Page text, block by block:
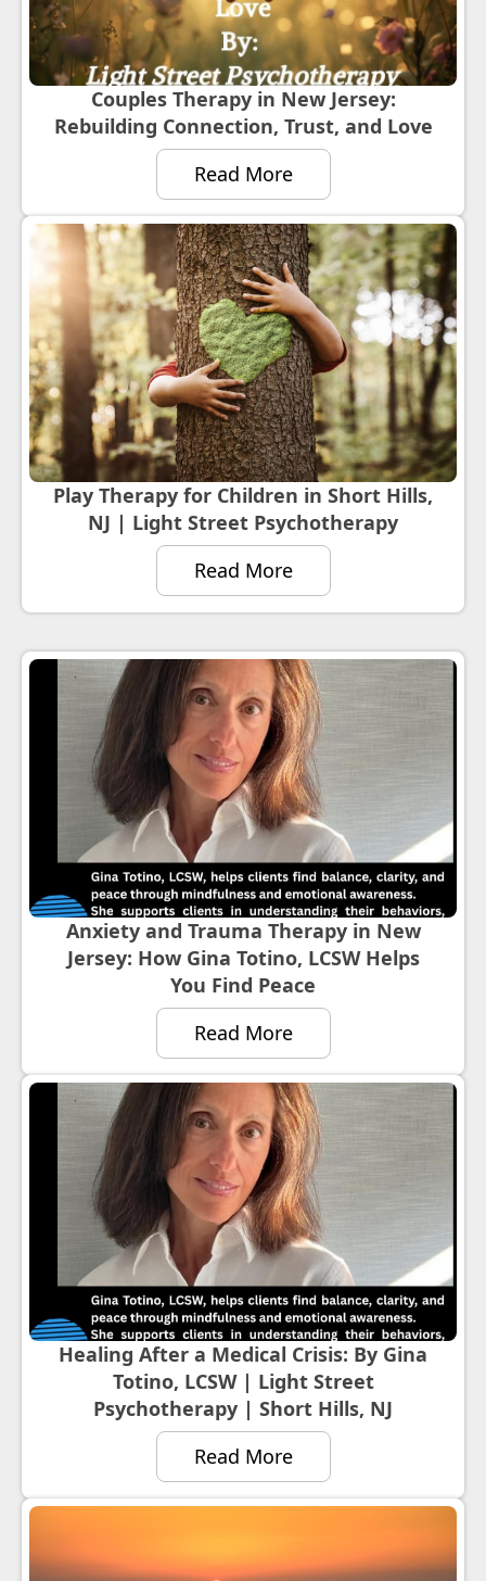
Couples Therapy in New Jersey:
Rebuilding Connection, Trust, and Love
Read More
Play Therapy for Children in Short Hills,
NJ | Light Street Psychotherapy
Read More
Anxiety and Trauma Therapy in New
Jersey: How Gina Totino, LCSW Helps
You Find Peace
Read More
Healing After a Medical Crisis: By Gina
Totino, LCSW | Light Street
Psychotherapy | Short Hills, NJ
Read More